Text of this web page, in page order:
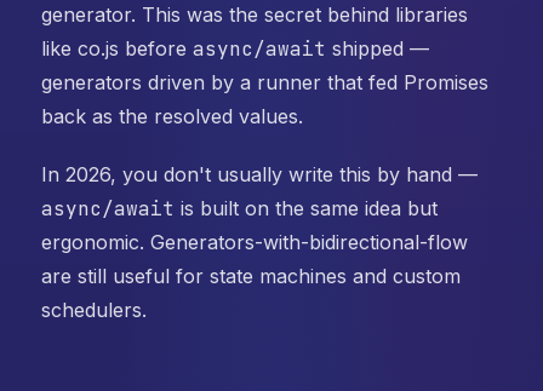
generator. This was the secret behind libraries
like co.js before async/await shipped —
generators driven by a runner that fed Promises
back as the resolved values.
In 2026, you don't usually write this by hand —
async/await is built on the same idea but
ergonomic. Generators-with-bidirectional-flow
are still useful for state machines and custom
schedulers.